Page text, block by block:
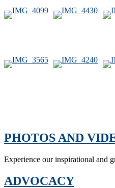
PHOTOS AND
Experience our inspirational and
ADVOCACY